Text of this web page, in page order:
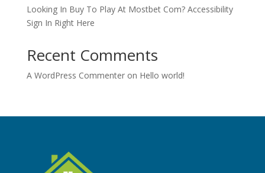
Looking In Buy To Play At Mostbet Com? Accessibility
Sign In Right Here
Recent Comments
A WordPress Commenteron Hello world!